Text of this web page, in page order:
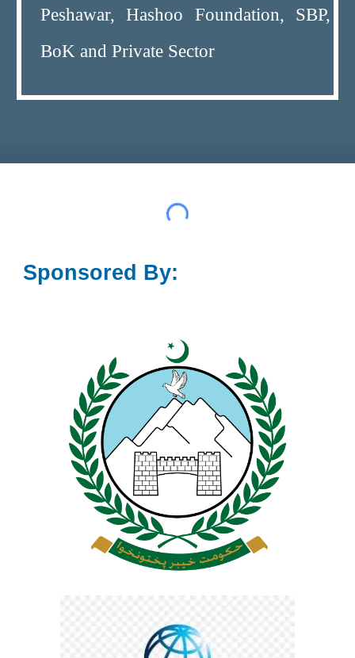
Peshawar, Hashoo Foundation, SBP,
BoK and Private Sector
Sponsored By: